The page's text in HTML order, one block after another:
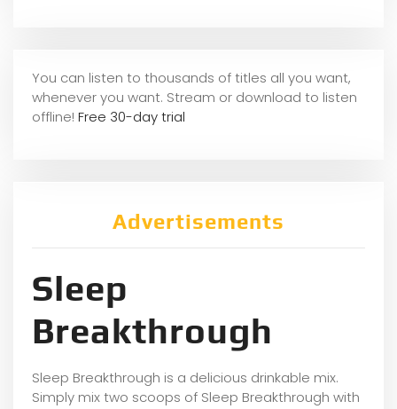
You can listen to thousands of titles all you want,
whenever you want. Stream or download to listen
offline! Free 30-day trial
Advertisements
Sleep
Breakthrough
Sleep Breakthrough is a delicious drinkable mix.
Simply mix two scoops of Sleep Breakthrough with